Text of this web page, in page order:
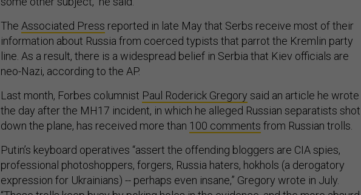
The Associated Press reported in late May that Serbs receive most of their
information about Russia from coerced typists that parrot the Kremlin party
line. As a result, there is a widespread belief in Serbia that Kiev officials are
neo-Nazi, according to the AP.
Last month, Forbes columnist Paul Roderick Gregory said an article he wrote
the day after the MH17 incident, in which he alleged Russian separatists shot
down the plane, has received more than 100 comments from Russian trolls.
Putin’s keyboard operatives “assert the offending bloggers are CIA spies,
professional photoshoppers, forgers, Russia haters, hokhols (a derogatory
expression for Ukrainians) -- perhaps even insane,” Gregory wrote in July.